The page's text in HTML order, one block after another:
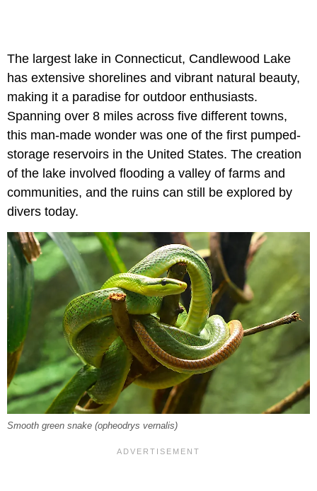
The largest lake in Connecticut, Candlewood Lake
has extensive shorelines and vibrant natural beauty,
making it a paradise for outdoor enthusiasts.
Spanning over 8 miles across five different towns,
this man-made wonder was one of the first pumped-
storage reservoirs in the United States. The creation
of the lake involved flooding a valley of farms and
communities, and the ruins can still be explored by
divers today.
Smooth green snake (opheodrys vernalis)